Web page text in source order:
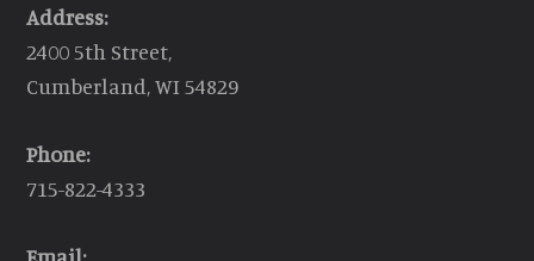
Address:
2400 5th Street,
Cumberland, WI 54829
Phone:
715-822-4333